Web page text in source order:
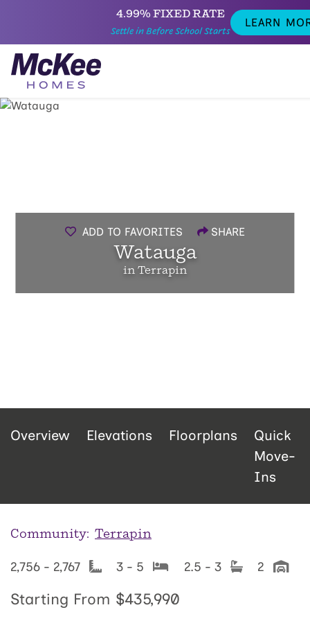
4.99% FIXED RATE
Settle in Before School Starts
LEARN
ADD TO FAVORITES SHARE
Watauga
in Terrapin
Overview Elevations Floorplans
Quick
Move-
Ins
Community: Terrapin
2,756 - 2,767 3 - 5 2.5 - 3 2
Starting From $435,990